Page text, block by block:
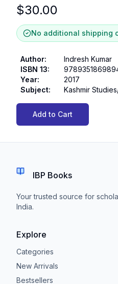
$30.00
No additional shipping
Author:
Indresh Kumar
ISBN 13:
Year:
2017
Subject: Kashmir
Add to Cart
IBP Books
Your trusted source for
India.
Explore
Categories
New Arrivals
Bestsellers